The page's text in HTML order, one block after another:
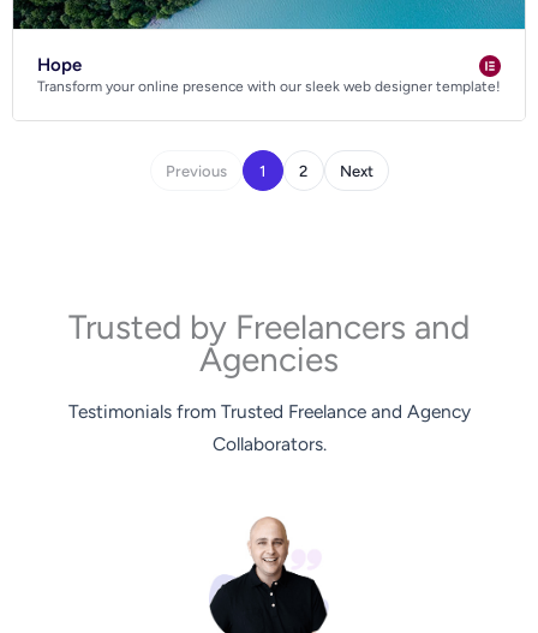
Hope
Transform your online presence with our sleek web designer template!
Previous 1 2 Next
Trusted by Freelancers and
Agencies
Testimonials from Trusted Freelance and Agency
Collaborators.